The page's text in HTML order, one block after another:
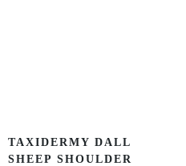
TAXIDERMY DALL
SHEEP SHOULDER